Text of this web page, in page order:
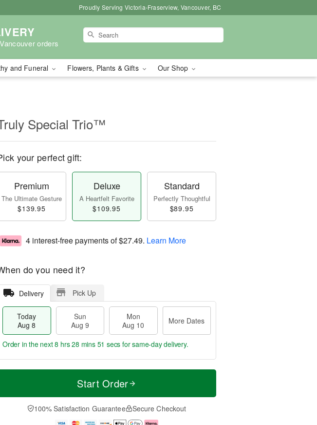
Proudly Serving Victoria-Fraserview, Vancouver, BC
orders
and Funeral Flowers, Plants & Gifts Our Shop
Special Trio™
your perfect gift:
Premium
The Ultimate Gesture
$139.95
Deluxe
A Heartfelt Favorite
$109.95
Standard
Perfectly Thoughtful
$89.95
4 interest-free payments of$27.49. Learn More
do you need it?
Delivery Pick Up
Today
Aug 8
Sun
Aug 9
Mon
Aug 10
More Dates
T
a
n
u
M
e
D
a
Order in the next8 hrs 28 mins 50 secs for same-day delivery.
Start Order
100% Satisfaction Guarantee Secure Checkout